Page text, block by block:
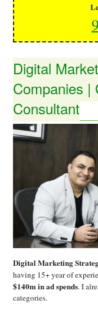
Digital
Companies |
Consultant
Digital Marketing
having 15+ year of
$140m in ad spends. I
categories.